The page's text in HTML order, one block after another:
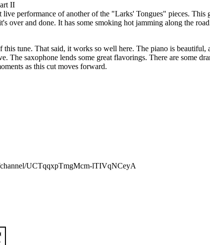
II
live performance of another of the "Larks' Tongues" pieces. This
over and done. It has some smoking hot jamming along the
this tune. That said, it works so well here. The piano is beautiful,
The saxophone lends some great flavorings. There are some
as this cut moves forward.
UCTqqxpTmgMcm-lTIVqNCeyA